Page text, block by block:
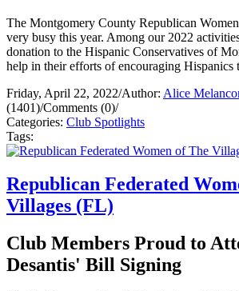
The Montgomery County Republican
very busy this year. Among our 2022
donation to the Hispanic Conservatives of
help in their efforts of encouraging Hispanics
Friday, April 22, 2022/Author: Alice
(1401)/Comments (0)/
Categories: Club Spotlights
Tags:
Republican Federated
Villages (FL)
Club Members Proud to
Desantis' Bill Signing